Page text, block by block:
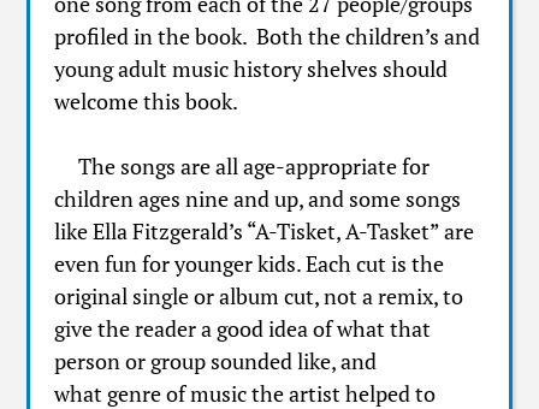
profiled in the book. Both the children’s and
young adult music history shelves should
welcome this book.
The songs are all age-appropriate for
children ages nine and up, and some songs
like Ella Fitzgerald’s “A-Tisket, A-Tasket” are
even fun for younger kids. Each cut is the
original single or album cut, not a remix, to
give the reader a good idea of what that
person or group sounded like, and
what genre of music the artist helped to